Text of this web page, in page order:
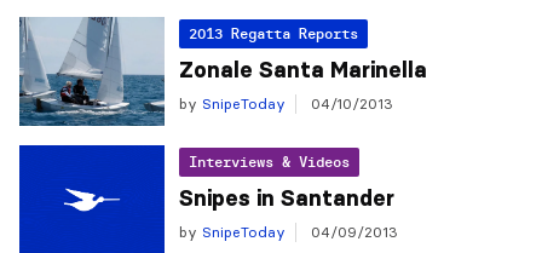
2013 Regatta Reports
Zonale Santa Marinella
by SnipeToday 04/10/2013
Interviews & Videos
Snipes in Santander
by SnipeToday 04/09/2013